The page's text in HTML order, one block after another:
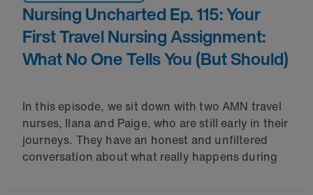
Nursing Uncharted Ep. 115: Your
First Travel Nursing Assignment:
What No One Tells You (But Should)
In this episode, we sit down with two AMN travel
nurses, Ilana and Paige, who are still early in their
journeys. They have an honest and unfiltered
conversation about what really happens during